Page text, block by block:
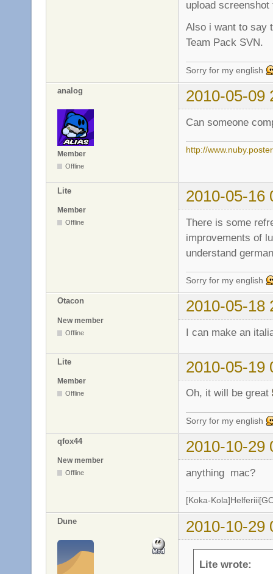
upload
Also i want to say
Team Pack SVN.
Sorry for my english
analog 2010-05-09
Member
Offline
Can someone
http://
Lite 2010-05-16
Member
Offline
There is some
improvements of
understand
Sorry for my english
Otacon 2010-05-18
New member
Offline I can make an
Lite 2010-05-19
Member
Offline Oh, it will be great
Sorry for my english
qfox44 2010-10-29
New member
Offline anything mac?
[Koka-
Dune 2010-10-29
Lite wrote: